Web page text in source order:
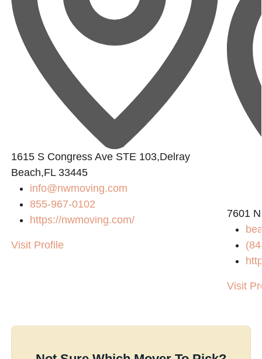
1615 S Congress Ave STE 103,Delray
Beach,FL 33445
info@nwmoving.com
855-967-0102
https://nwmoving.com/
Visit Profile
7601
Visit